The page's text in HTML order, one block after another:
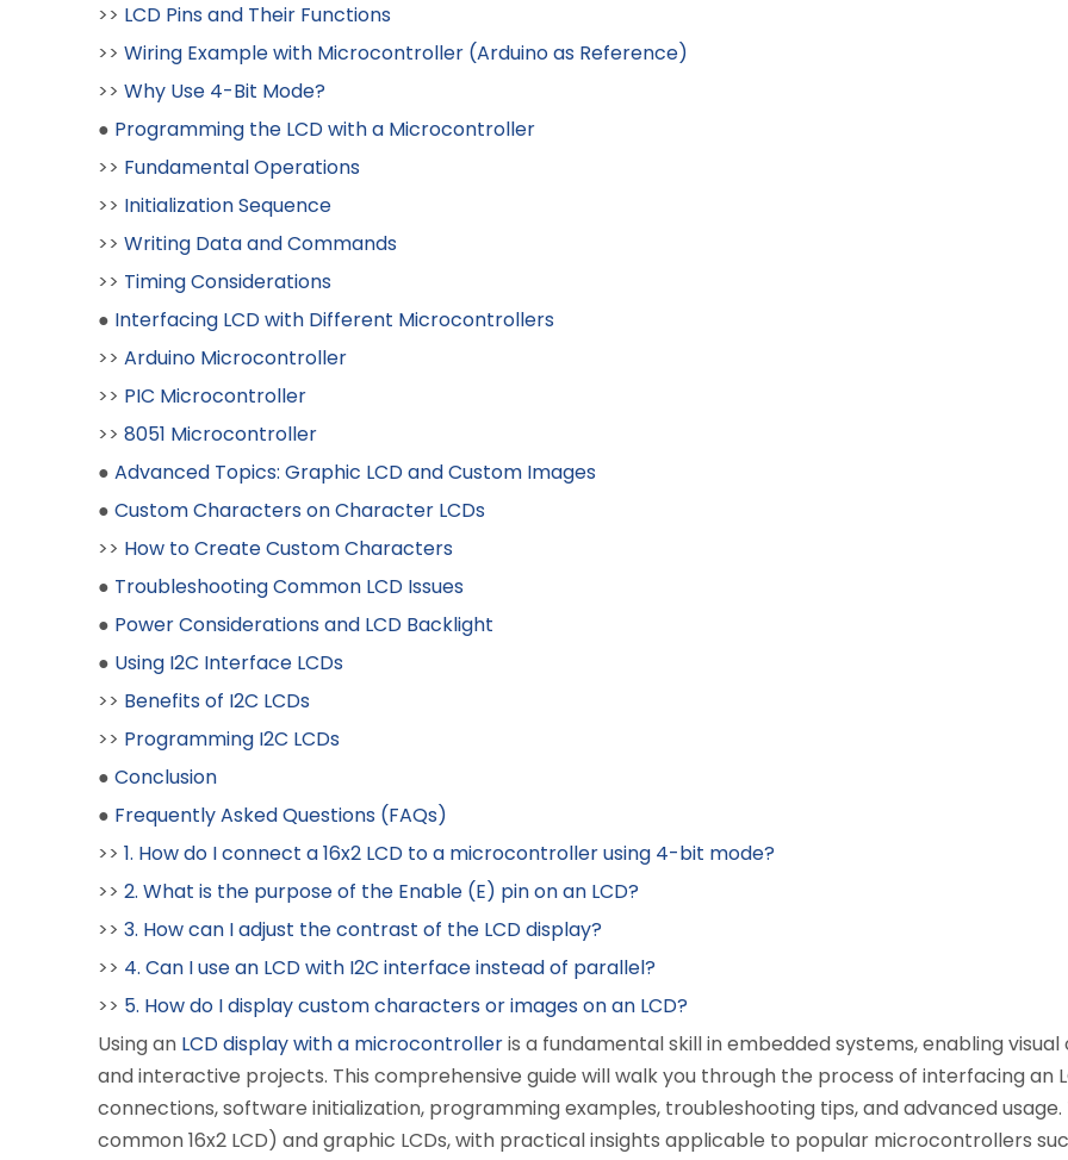
>> LCD Pins and Their Functions
>> Wiring Example with Microcontroller (Arduino as Reference)
>> Why Use 4-Bit Mode?
● Programming the LCD with a Microcontroller
>> Fundamental Operations
>> Initialization Sequence
>> Writing Data and Commands
>> Timing Considerations
● Interfacing LCD with Different Microcontrollers
>> Arduino Microcontroller
>> PIC Microcontroller
>> 8051 Microcontroller
● Advanced Topics: Graphic LCD and Custom Images
● Custom Characters on Character LCDs
>> How to Create Custom Characters
● Troubleshooting Common LCD Issues
● Power Considerations and LCD Backlight
● Using I2C Interface LCDs
>> Benefits of I2C LCDs
>> Programming I2C LCDs
● Conclusion
● Frequently Asked Questions (FAQs)
>> 1. How do I connect a 16x2 LCD to a microcontroller using 4-bit mode?
>> 2. What is the purpose of the Enable (E) pin on an LCD?
>> 3. How can I adjust the contrast of the LCD display?
>> 4. Can I use an LCD with I2C interface instead of parallel?
>> 5. How do I display custom characters or images on an LCD?
Using an LCD display with a microcontrolleris a fundamental skill in embedded systems, enabling
and interactive projects. This comprehensive guide will walk you through the process of interfacing
connections, software initialization, programming examples, troubleshooting tips, and advanced
common 16x2 LCD) and graphic LCDs, with practical insights applicable to popular microcontrollers